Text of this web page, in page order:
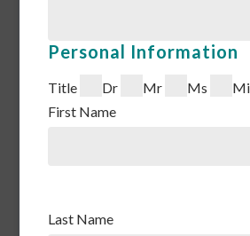
Personal Information
Title Dr Mr Ms
First Name
Last Name